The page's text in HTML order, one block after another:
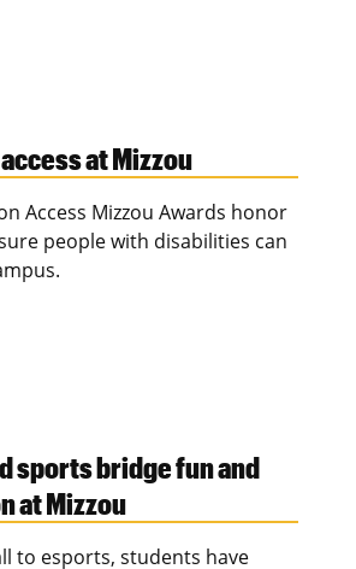
at Mizzou
Access Mizzou Awards honor
people with disabilities can
sports bridge fun and
at Mizzou
to esports, students have